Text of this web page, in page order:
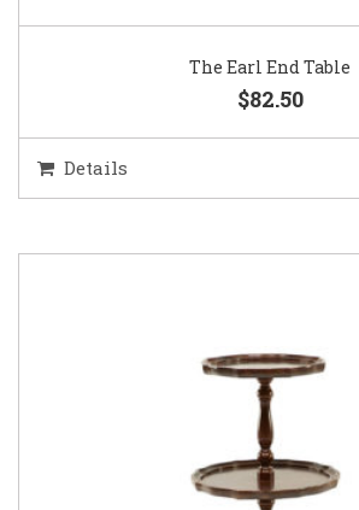
The Earl End Table
$82.50
Details